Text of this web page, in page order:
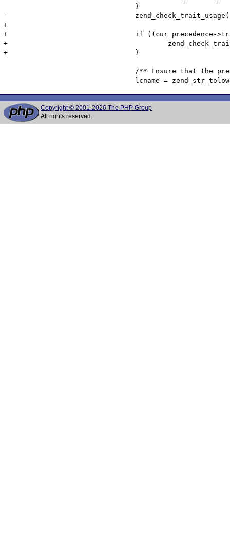
-				zend_check_trait_usage(ce, cur_precedence->trait_method->ce TSRMLS_CC);
+
+				if ((cur_precedence->trait_method->ce->ce_flags & ZEND_ACC_TRAIT) == ZEND_ACC_TRAIT) {
+					zend_check_trait_usage(ce, cur_precedence->trait_method->ce TSRMLS_CC);
+				}
Copyright © 2001-2026 The PHP Group
All rights reserved.